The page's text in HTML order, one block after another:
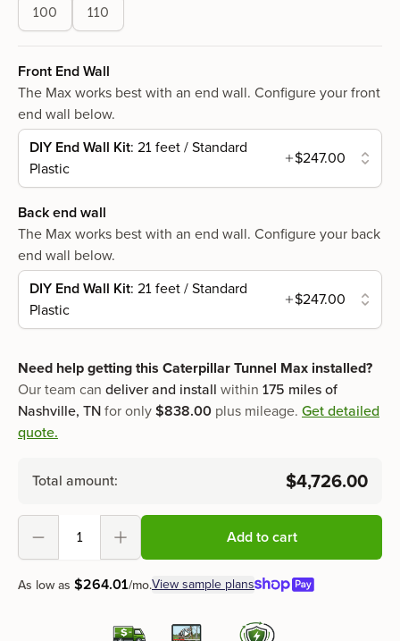
100
110
Front End Wall
The Max works best with an end wall. Configure your front
end wall below.
DIY End Wall Kit: 21 feet / Standard
Plastic
$247.00
Back end wall
The Max works best with an end wall. Configure your back
end wall below.
DIY End Wall Kit: 21 feet / Standard
Plastic
$247.00
Need help getting this Caterpillar Tunnel Max installed?
Our team can deliver and install within 175 miles of
Nashville, TNfor only$838.00 plus mileage. Get detailed
quote.
Total amount: $4,726.00
Decrement Increment Add to cart
As low as $264.01/mo.View sample plans